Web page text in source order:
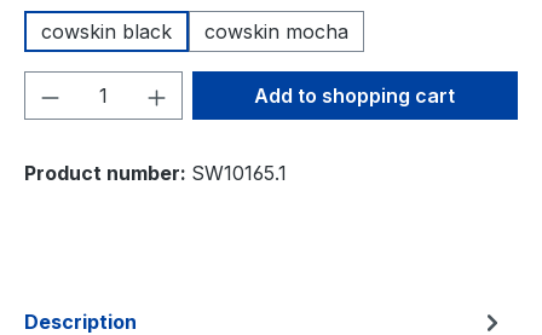
cowskin black
cowskin mocha
Product Quantity: Enter the desired
Add to shopping cart
Product number: SW10165.1
Description